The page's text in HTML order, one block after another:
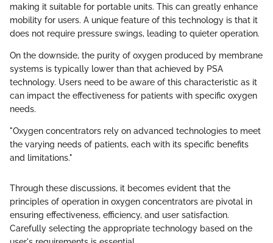
making it suitable for portable units. This can greatly enhance
mobility for users. A unique feature of this technology is that it
does not require pressure swings, leading to quieter operation.
On the downside, the purity of oxygen produced by membrane
systems is typically lower than that achieved by PSA
technology. Users need to be aware of this characteristic as it
can impact the effectiveness for patients with specific oxygen
needs.
"Oxygen concentrators rely on advanced technologies to meet
the varying needs of patients, each with its specific benefits
and limitations."
Through these discussions, it becomes evident that the
principles of operation in oxygen concentrators are pivotal in
ensuring effectiveness, efficiency, and user satisfaction.
Carefully selecting the appropriate technology based on the